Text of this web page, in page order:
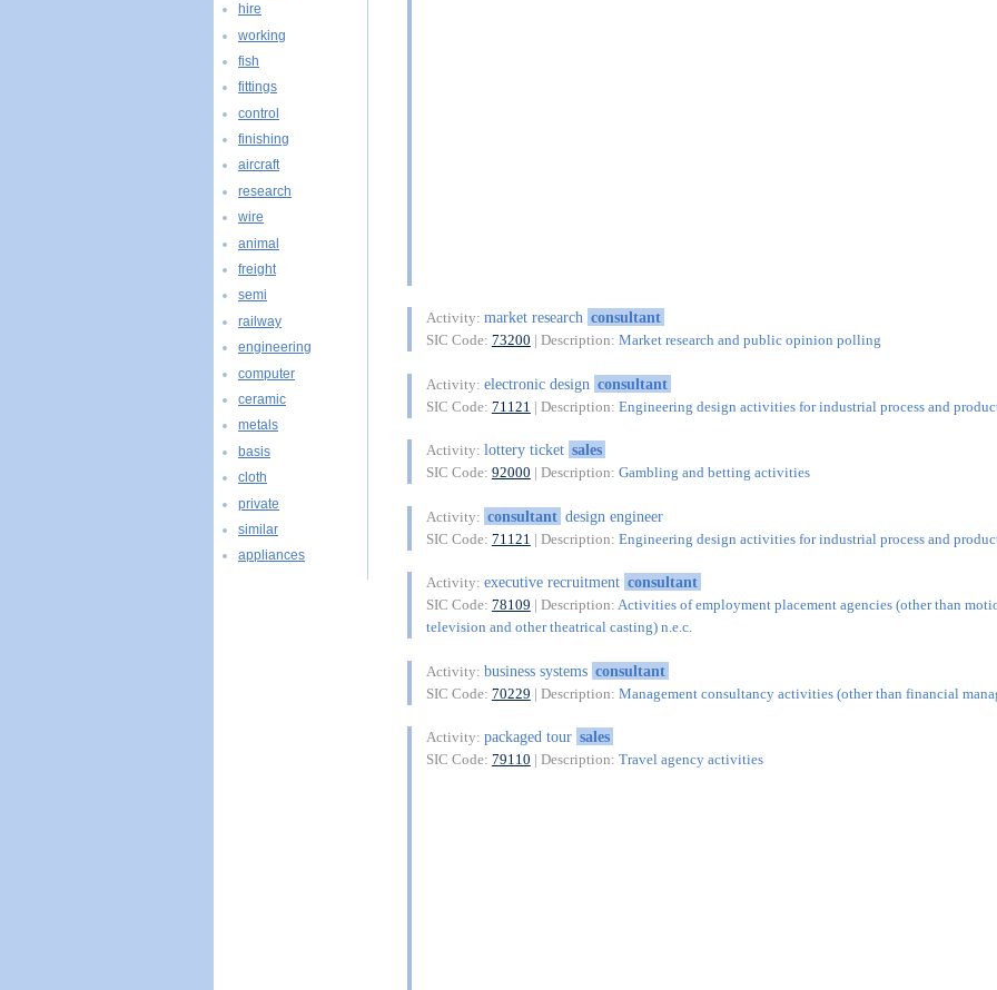
Activity: market research consultant
SIC Code: 73200 | Description: Market research and public opinion polling
Activity: electronic design consultant
SIC Code: 71121 | Description: Engineering design activities for industrial process and
Activity: lottery ticket sales
SIC Code: 92000 | Description: Gambling and betting activities
Activity: consultant design engineer
SIC Code: 71121 | Description: Engineering design activities for industrial process and
Activity: executive recruitment consultant
SIC Code: 78109 | Description: Activities of employment placement agencies (other than
television and other theatrical casting) n.e.c.
Activity: business systems consultant
SIC Code: 70229 | Description: Management consultancy activities (other than financial
Activity: packaged tour sales
SIC Code: 79110 | Description: Travel agency activities
hire
working
fish
fittings
control
finishing
aircraft
research
wire
animal
freight
semi
railway
engineering
computer
ceramic
metals
basis
cloth
private
similar
appliances